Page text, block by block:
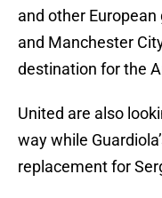
and other
and Manchester
destination for the
United are also
way while
replacement for